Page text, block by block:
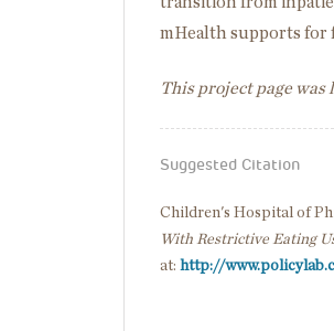
mHealth supports for
This project page
Suggested Citation
Children's Hospital of
With Restrictive Eating
at: http://